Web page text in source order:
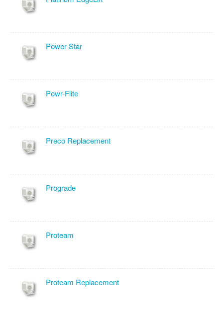
Power Star
Powr-Flite
Preco Replacement
Prograde
Proteam
Proteam Replacement